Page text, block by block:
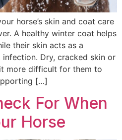
horse’s skin and coat care
A healthy winter coat helps
their skin acts as a
Dry, cracked skin or
more difficult for them to
[…]
For When
Horse